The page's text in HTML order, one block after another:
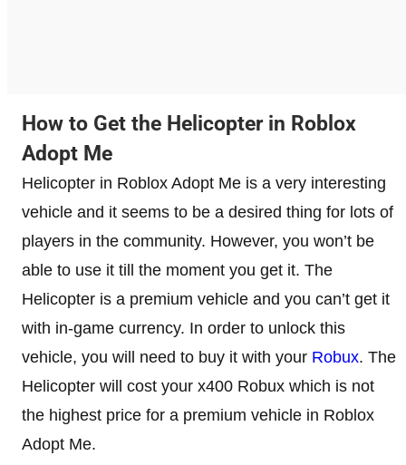
How to Get the Helicopter in Roblox
Adopt Me
Helicopter in Roblox Adopt Me is a very interesting
vehicle and it seems to be a desired thing for lots of
players in the community. However, you won’t be
able to use it till the moment you get it. The
Helicopter is a premium vehicle and you can’t get it
with in-game currency. In order to unlock this
vehicle, you will need to buy it with your Robux. The
Helicopter will cost your x400 Robux which is not
the highest price for a premium vehicle in Roblox
Adopt Me.